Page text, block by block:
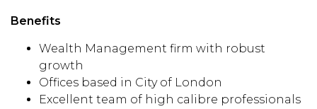
Benefits
Wealth Management firm with robust
growth
Offices based in City of London
Excellent team of high calibre professionals